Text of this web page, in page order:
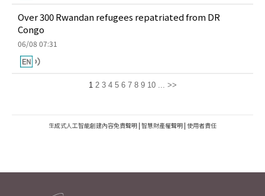
Over 300 Rwandan refugees repatriated from DR
Congo
06/08 07:31
1 2 3 4 5 6 7 8 9 10 ... >>
生成式人工智能創建內容免責聲明 | 智慧財產權聲明 | 使用者責任